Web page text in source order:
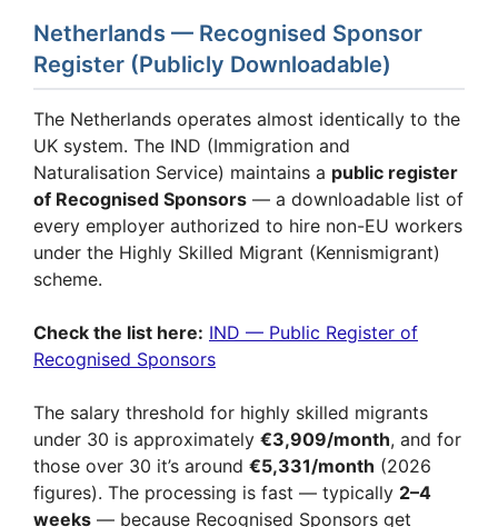
Netherlands — Recognised Sponsor
Register (Publicly Downloadable)
The Netherlands operates almost identically to the
UK system. The IND (Immigration and
Naturalisation Service) maintains a public register
of Recognised Sponsors — a downloadable list of
every employer authorized to hire non-EU workers
under the Highly Skilled Migrant (Kennismigrant)
scheme.
Check the list here: IND — Public Register of
Recognised Sponsors
The salary threshold for highly skilled migrants
under 30 is approximately €3,909/month, and for
those over 30 it’s around €5,331/month (2026
figures). The processing is fast — typically 2–4
weeks — because Recognised Sponsors get